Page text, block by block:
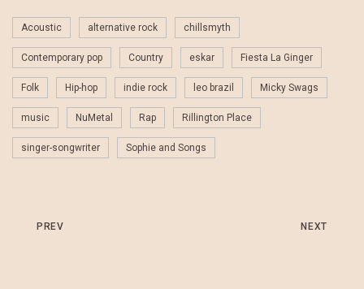
Acoustic alternative rock chillsmyth
Contemporary pop Country eskar Fiesta La Ginger
Folk Hip-hop indie rock leo brazil Micky Swags
music NuMetal Rap Rillington Place
singer-songwriter Sophie and Songs
PREV NEXT